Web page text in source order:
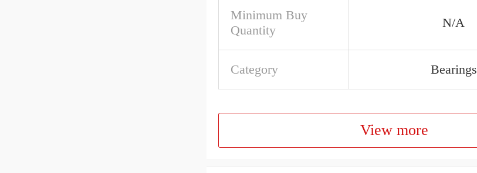
Minimum Buy
Quantity
N/A
Category Bearings
View more